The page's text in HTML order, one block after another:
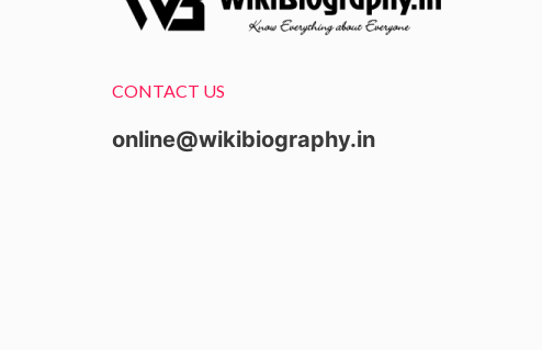
CONTACT US
online@wikibiography.in